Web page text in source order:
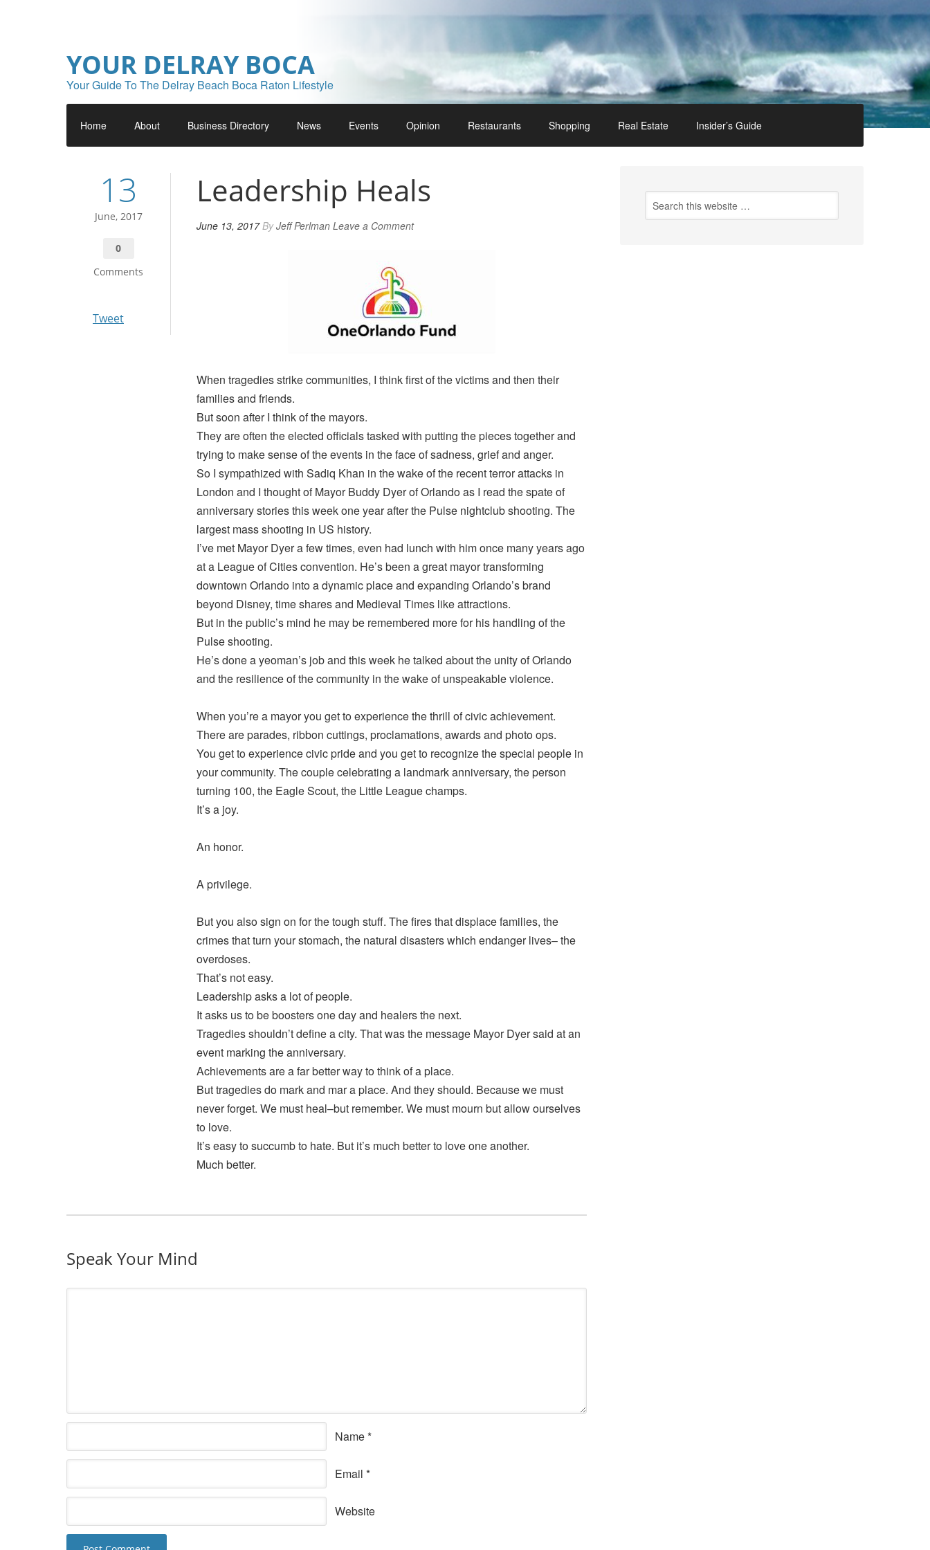
YOUR DELRAY BOCA
Your Guide To The Delray Beach Boca Raton Lifestyle
Home About Business Directory News Events Opinion Restaurants Shopping Real Estate Insider’s Guide
13
June, 2017
0
Comments
Tweet
Leadership Heals
June 13, 2017ByJeff Perlman Leave a Comment
When tragedies strike communities, I think first of the victims and then their
families and friends.
But soon after I think of the mayors.
They are often the elected officials tasked with putting the pieces together and
trying to make sense of the events in the face of sadness, grief and anger.
So I sympathized with Sadiq Khan in the wake of the recent terror attacks in
London and I thought of Mayor Buddy Dyer of Orlando as I read the spate of
anniversary stories this week one year after the Pulse nightclub shooting. The
largest mass shooting in US history.
I’ve met Mayor Dyer a few times, even had lunch with him once many years ago
at a League of Cities convention. He’s been a great mayor transforming
downtown Orlando into a dynamic place and expanding Orlando’s brand
beyond Disney, time shares and Medieval Times like attractions.
But in the public’s mind he may be remembered more for his handling of the
Pulse shooting.
He’s done a yeoman’s job and this week he talked about the unity of Orlando
and the resilience of the community in the wake of unspeakable violence.
When you’re a mayor you get to experience the thrill of civic achievement.
There are parades, ribbon cuttings, proclamations, awards and photo ops.
You get to experience civic pride and you get to recognize the special people in
your community. The couple celebrating a landmark anniversary, the person
turning 100, the Eagle Scout, the Little League champs.
It’s a joy.
An honor.
A privilege.
But you also sign on for the tough stuff. The fires that displace families, the
crimes that turn your stomach, the natural disasters which endanger lives– the
overdoses.
That’s not easy.
Leadership asks a lot of people.
It asks us to be boosters one day and healers the next.
Tragedies shouldn’t define a city. That was the message Mayor Dyer said at an
event marking the anniversary.
Achievements are a far better way to think of a place.
But tragedies do mark and mar a place. And they should. Because we must
never forget. We must heal–but remember. We must mourn but allow ourselves
to love.
It’s easy to succumb to hate. But it’s much better to love one another.
Much better.
Speak Your Mind
Name*
Email *
Website